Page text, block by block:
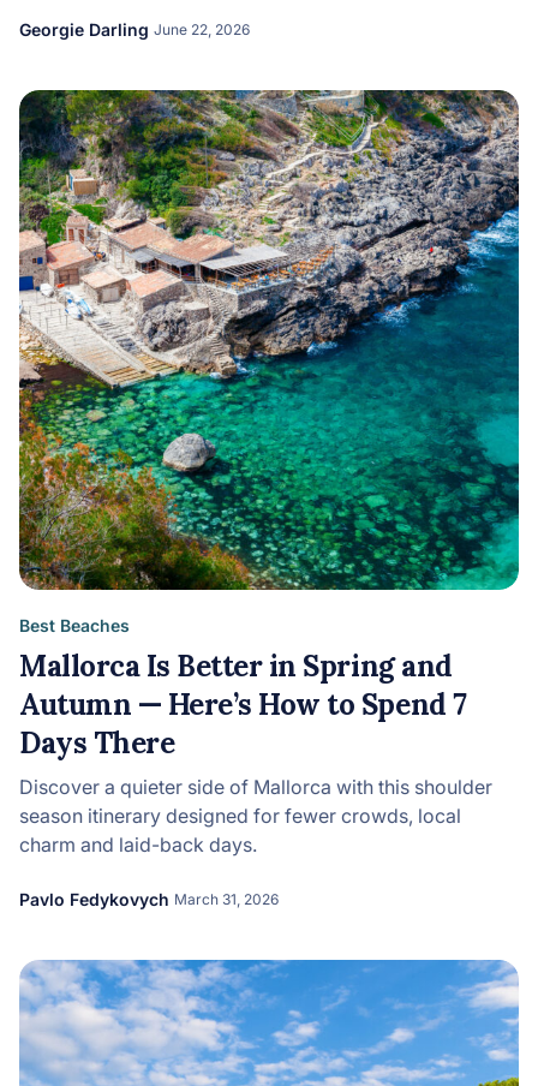
Georgie Darling June 22, 2026
Best Beaches
Mallorca Is Better in Spring and
Autumn — Here’s How to Spend 7
Days There
Discover a quieter side of Mallorca with this shoulder
season itinerary designed for fewer crowds, local
charm and laid-back days.
Pavlo Fedykovych March 31, 2026